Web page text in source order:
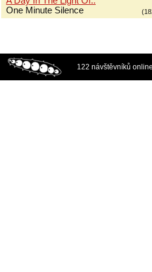
One Minute Silence
122 návštěvníků